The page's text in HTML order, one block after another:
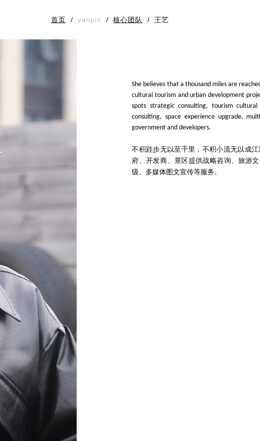
首页 / vanpin / 核心团队 / 王艺
She believes that a thousand miles are
cultural tourism and urban development
spots strategic consulting, tourism
consulting, space experience upgrade,
government and developers.
不积跬步无以至千里，不积小流无以成
府、开发商、景区提供战略咨询、旅游文
级、多媒体图文宣传等服务。